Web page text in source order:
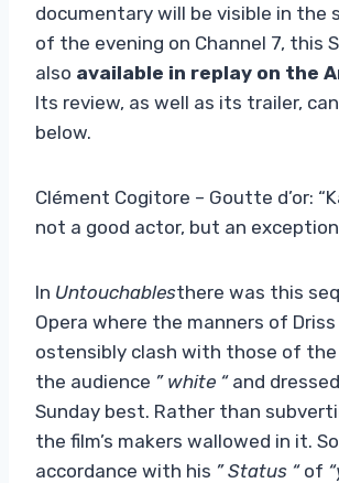
documentary will be visible in the
of the evening on Channel 7, this
also available in replay on the
Its review, as well as its trailer,
below.
Clément Cogitore – Goutte d’or:
not a good actor, but an
In Untouchablesthere was this
Opera where the manners of Driss
ostensibly clash with those of
the audience ” white “and
Sunday best. Rather than
the film’s makers wallowed in it.
accordance with his ” Status “of